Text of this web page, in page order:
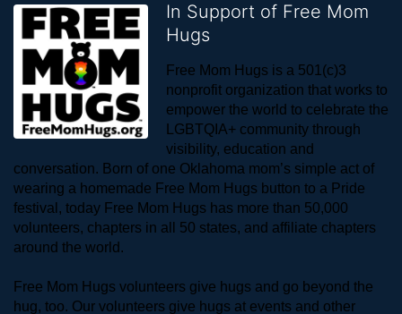
In Support of Free Mom
Hugs
Free Mom Hugs is a 501(c)3
nonprofit organization that works to
empower the world to celebrate the
LGBTQIA+ community through
visibility, education and
conversation. Born of one Oklahoma mom’s simple act of
wearing a homemade Free Mom Hugs button to a Pride
festival, today Free Mom Hugs has more than 50,000
volunteers, chapters in all 50 states, and affiliate chapters
around the world.
Free Mom Hugs volunteers give hugs and go beyond the
hug, too. Our volunteers give hugs at events and other